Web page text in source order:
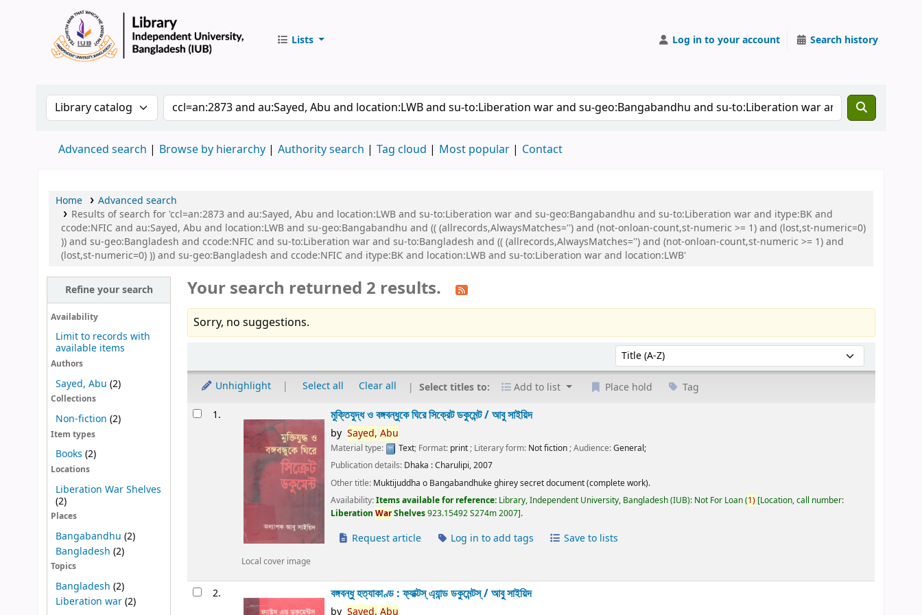
Lists Log in to your account Search history
Search the catalog by:Search the catalog by keyword
Advanced search Browse by hierarchy Authority search Tag cloud Most popular Contact
Home
Advanced search
Results of search for 'ccl=an:2873 and au:Sayed, Abu and location:LWB and su-to:Liberation war and su-geo:Bangabandhu and su-to:Liberation war and itype:BK and
ccode:NFIC and au:Sayed, Abu and location:LWB and su-geo:Bangabandhu and (( (allrecords,AlwaysMatches='') and (not-onloan-count,st-numeric >= 1) and (lost,st-numeric=0)
)) and su-geo:Bangladesh and ccode:NFIC and su-to:Liberation war and su-to:Bangladesh and (( (allrecords,AlwaysMatches='') and (not-onloan-count,st-numeric >= 1) and
(lost,st-numeric=0) )) and su-geo:Bangladesh and ccode:NFIC and itype:BK and location:LWB and su-to:Liberation war and location:LWB'
Refine your search
Availability
Limit to records with
available items
Authors
Sayed, Abu (2)
Collections
Non-fiction (2)
Item types
Books (2)
Locations
Liberation War Shelves
(2)
Places
Bangabandhu (2)
Bangladesh (2)
Topics
Bangladesh (2)
Liberation war(2)
Your search returned 2 results.
Sorry, no suggestions.
Sort by:
Unhighlight Select all Clear all Select titles to: Add to list Place hold Tag
Results1.
Local cover image
মুক্তিযুদ্ধ ও বঙ্গবন্ধুকে ঘিরে সিক্রেট ডকুমেন্ট /আবু সাইয়িদ
by Sayed, Abu
Material type: Text; Format: print; Literary form: Not fiction; Audience:General;
Publication details: Dhaka :Charulipi,2007
Other title: Muktijuddha o Bangabandhuke ghirey secret document (complete work).
Availability:Items available for reference: Library, Independent University, Bangladesh (IUB): Not For Loan(1) Location, call number:
LiberationWarShelves923.15492 S274m 2007 .
Request article Log in to add tags Save to lists
2. বঙ্গবন্ধু হত্যাকাণ্ড : ফ্যাক্টস্ এ্যান্ড ডকুমেন্টস্ /আবু সাইয়িদ
by Sayed, Abu